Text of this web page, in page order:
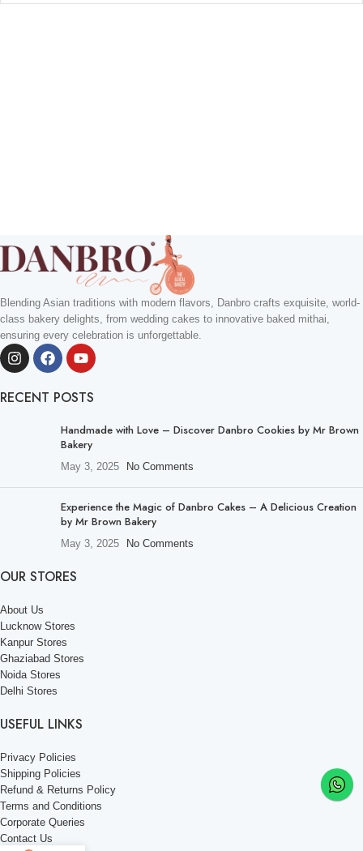
Blending Asian traditions with modern flavors, Danbro crafts exquisite, world-
class bakery delights, from wedding cakes to innovative baked mithai,
ensuring every celebration is unforgettable.
RECENT POSTS
Handmade with Love – Discover Danbro Cookies by Mr Brown
Bakery
May 3, 2025 No Comments
Experience the Magic of Danbro Cakes – A Delicious Creation
by Mr Brown Bakery
May 3, 2025 No Comments
OUR STORES
About Us
Lucknow Stores
Kanpur Stores
Ghaziabad Stores
Noida Stores
Delhi Stores
USEFUL LINKS
Privacy Policies
Shipping Policies
Refund & Returns Policy
Terms and Conditions
Corporate Queries
Contact Us